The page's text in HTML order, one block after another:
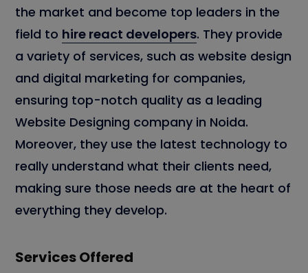
the market and become top leaders in the
field to hire react developers. They provide
a variety of services, such as website design
and digital marketing for companies,
ensuring top-notch quality as a leading
Website Designing company in Noida.
Moreover, they use the latest technology to
really understand what their clients need,
making sure those needs are at the heart of
everything they develop.
Services Offered